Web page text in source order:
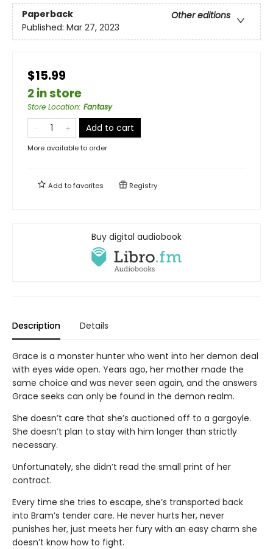
Paperback
Other editions
Published: Mar 27, 2023
$15.99
2 in store
Store Location: Fantasy
Add to cart
More available to order
Add tofavorites Registry
Buy digital audiobook
Description Details
Grace is a monster hunter who went into her demon deal
with eyes wide open. Years ago, her mother made the
same choice and was never seen again, and the answers
Grace seeks can only be found in the demon realm.
She doesn’t care that she’s auctioned off to a gargoyle.
She doesn’t plan to stay with him longer than strictly
necessary.
Unfortunately, she didn’t read the small print of her
contract.
Every time she tries to escape, she’s transported back
into Bram’s tender care. He never hurts her, never
punishes her, just meets her fury with an easy charm she
doesn’t know how to fight.